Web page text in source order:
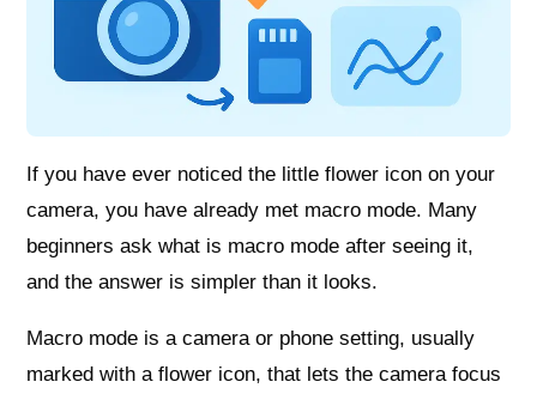
If you have ever noticed the little flower icon on your
camera, you have already met macro mode. Many
beginners ask what is macro mode after seeing it,
and the answer is simpler than it looks.
Macro mode is a camera or phone setting, usually
marked with a flower icon, that lets the camera focus